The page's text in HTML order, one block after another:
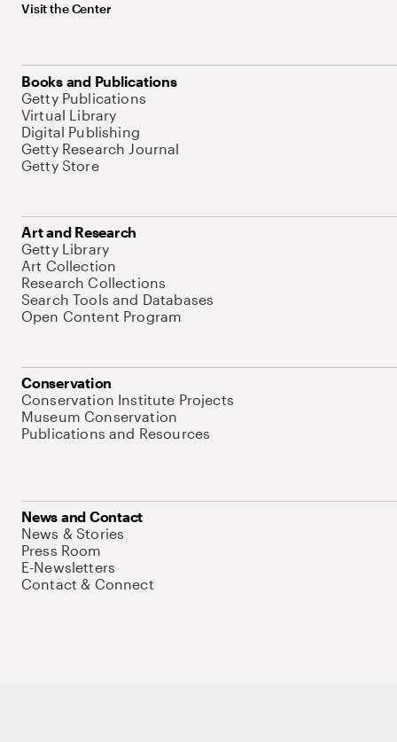
Visit the Center
Books and Publications
Getty Publications
Virtual Library
Digital Publishing
Getty Research Journal
Getty Store
Art and Research
Getty Library
Art Collection
Research Collections
Search Tools and Databases
Open Content Program
Conservation
Conservation Institute Projects
Museum Conservation
Publications and Resources
News and Contact
News & Stories
Press Room
E-Newsletters
Contact & Connect